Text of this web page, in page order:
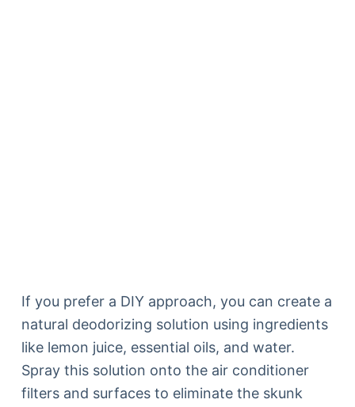
If you prefer a DIY approach, you can create a
natural deodorizing solution using ingredients
like lemon juice, essential oils, and water.
Spray this solution onto the air conditioner
filters and surfaces to eliminate the skunk